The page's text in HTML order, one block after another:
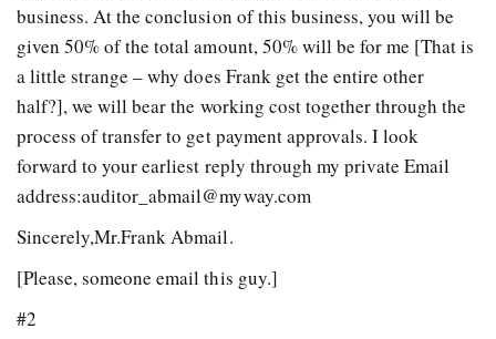
business. At the conclusion of this business, you will be
given 50% of the total amount, 50% will be for me [That is
a little strange – why does Frank get the entire other
half?], we will bear the working cost together through the
process of transfer to get payment approvals. I look
forward to your earliest reply through my private Email
address:auditor_abmail@myway.com
Sincerely,Mr.Frank Abmail.
[Please, someone email this guy.]
#2